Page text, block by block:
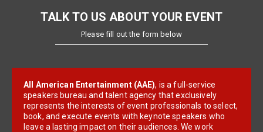
TALK TO US ABOUT YOUR EVENT
Please fill out the form below
All American Entertainment (AAE), is a full-service
speakers bureau and talent agency that exclusively
represents the interests of event professionals to select,
book, and execute events with keynote speakers who
leave a lasting impact on their audiences. We work